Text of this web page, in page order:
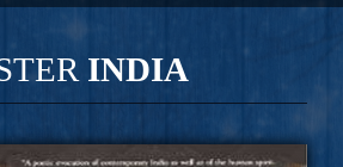
BLUE:
INDIA